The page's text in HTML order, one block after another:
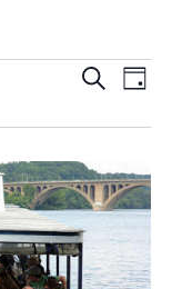
and
Views
SearchDay